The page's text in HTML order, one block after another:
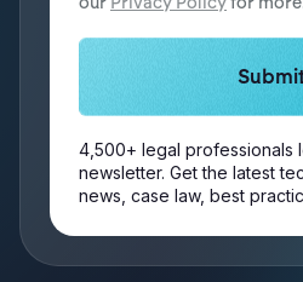
4,500+ legal professionals
newsletter. Get the latest
news, case law, best